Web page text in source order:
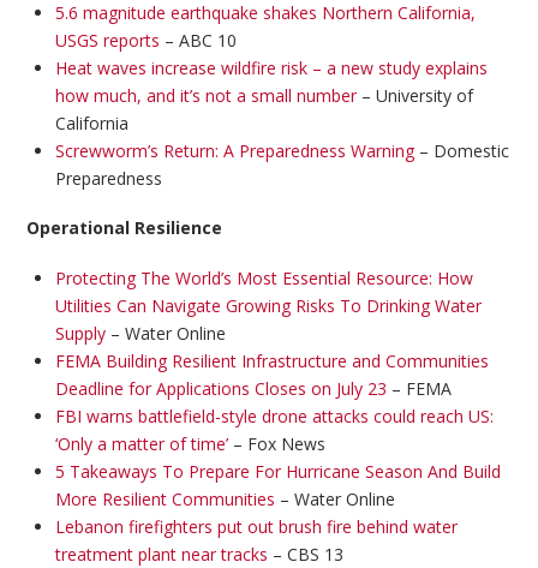
5.6 magnitude earthquake shakes Northern California,
USGS reports – ABC 10
Heat waves increase wildfire risk – a new study explains
how much, and it’s not a small number– University of
California
Screwworm’s Return: A Preparedness Warning– Domestic
Preparedness
Operational Resilience
Protecting The World’s Most Essential Resource: How
Utilities Can Navigate Growing Risks To Drinking Water
Supply– Water Online
FEMA Building Resilient Infrastructure and Communities
Deadline for Applications Closes on July 23 – FEMA
FBI warns battlefield-style drone attacks could reach US:
‘Only a matter of time’– Fox News
5 Takeaways To Prepare For Hurricane Season And Build
More Resilient Communities – Water Online
Lebanon firefighters put out brush fire behind water
treatment plant near tracks – CBS 13